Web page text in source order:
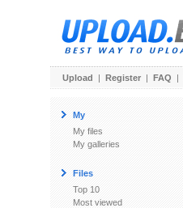
Upload | Register | FAQ |
My
My files
My galleries
Files
Top 10
Most viewed